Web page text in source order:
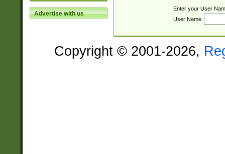
Advertise with us
Enter your User
User Name:
Copyright © 2001-2026,